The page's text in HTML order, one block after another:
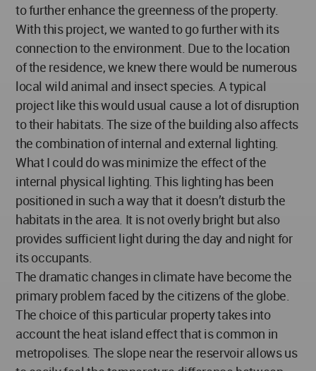
to further enhance the greenness of the property.
With this project, we wanted to go further with its
connection to the environment. Due to the location
of the residence, we knew there would be numerous
local wild animal and insect species. A typical
project like this would usual cause a lot of disruption
to their habitats. The size of the building also affects
the combination of internal and external lighting.
What I could do was minimize the effect of the
internal physical lighting. This lighting has been
positioned in such a way that it doesn’t disturb the
habitats in the area. It is not overly bright but also
provides sufficient light during the day and night for
its occupants.
The dramatic changes in climate have become the
primary problem faced by the citizens of the globe.
The choice of this particular property takes into
account the heat island effect that is common in
metropolises. The slope near the reservoir allows us